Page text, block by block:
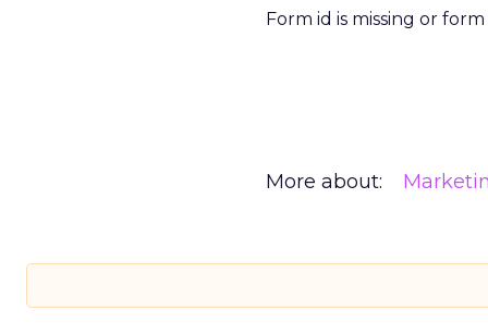
Form id is missing or
More about: